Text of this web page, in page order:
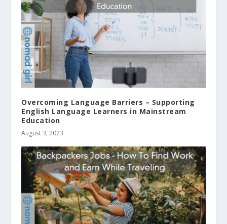
Overcoming Language Barriers – Supporting
English Language Learners in Mainstream
Education
August 3, 2023